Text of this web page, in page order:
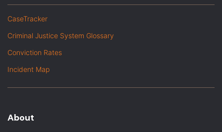
CaseTracker
Criminal Justice System Glossary
Conviction Rates
Incident Map
About